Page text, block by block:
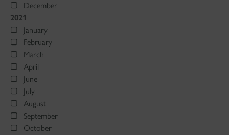
December
2021
January
February
March
April
June
July
August
September
October